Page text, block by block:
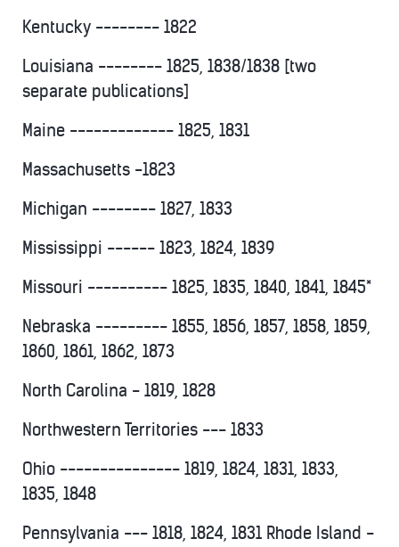
Kentucky -------- 1822
Louisiana -------- 1825, 1838/1838 [two
separate publications]
Maine ------------- 1825, 1831
Massachusetts -1823
Michigan -------- 1827, 1833
Mississippi ------ 1823, 1824, 1839
Missouri ---------- 1825, 1835, 1840, 1841, 1845*
Nebraska --------- 1855, 1856, 1857, 1858, 1859,
1860, 1861, 1862, 1873
North Carolina - 1819, 1828
Northwestern Territories --- 1833
Ohio --------------- 1819, 1824, 1831, 1833,
1835, 1848
Pennsylvania --- 1818, 1824, 1831 Rhode Island -